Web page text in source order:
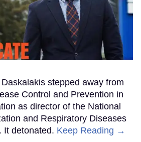
stepped away from
Control and Prevention in
as director of the National
and Respiratory Diseases
It detonated. Keep Reading →